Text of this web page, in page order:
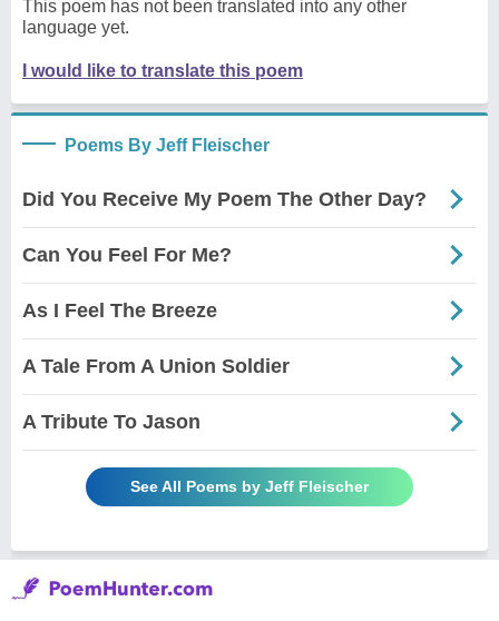
This poem has not been translated into any other
language yet.
I would like to translate this poem
Poems By Jeff Fleischer
Did You Receive My Poem The Other Day?
Can You Feel For Me?
As I Feel The Breeze
A Tale From A Union Soldier
A Tribute To Jason
See All Poems by Jeff Fleischer